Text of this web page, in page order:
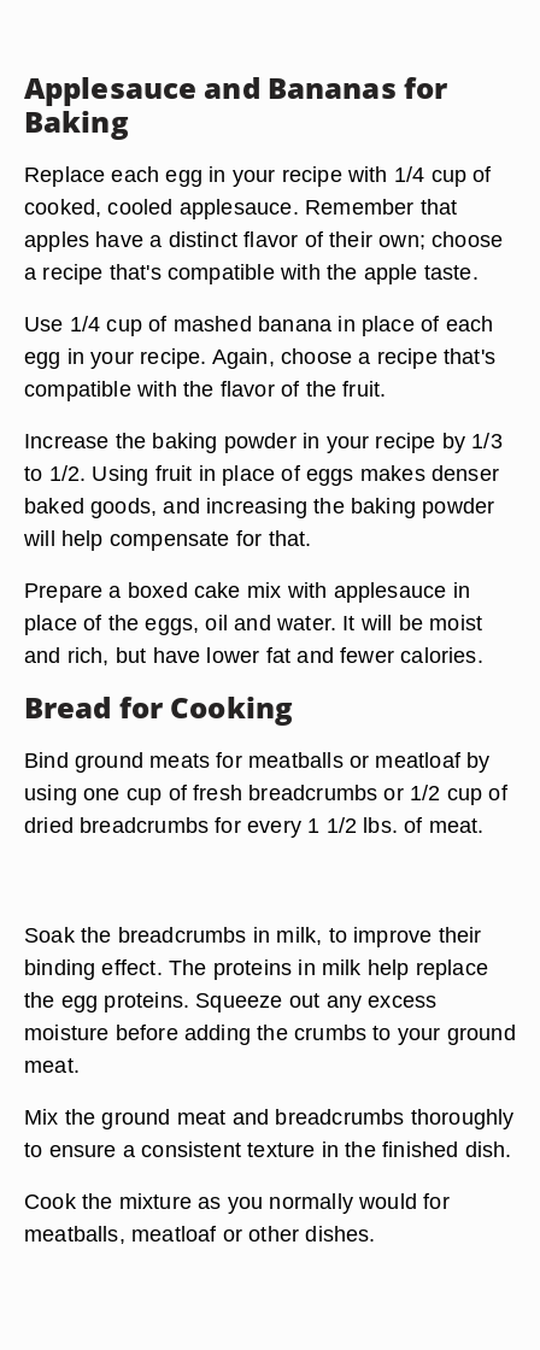
Applesauce and Bananas for
Baking
Replace each egg in your recipe with 1/4 cup of
cooked, cooled applesauce. Remember that
apples have a distinct flavor of their own; choose
a recipe that's compatible with the apple taste.
Use 1/4 cup of mashed banana in place of each
egg in your recipe. Again, choose a recipe that's
compatible with the flavor of the fruit.
Increase the baking powder in your recipe by 1/3
to 1/2. Using fruit in place of eggs makes denser
baked goods, and increasing the baking powder
will help compensate for that.
Prepare a boxed cake mix with applesauce in
place of the eggs, oil and water. It will be moist
and rich, but have lower fat and fewer calories.
Bread for Cooking
Bind ground meats for meatballs or meatloaf by
using one cup of fresh breadcrumbs or 1/2 cup of
dried breadcrumbs for every 1 1/2 lbs. of meat.
Soak the breadcrumbs in milk, to improve their
binding effect. The proteins in milk help replace
the egg proteins. Squeeze out any excess
moisture before adding the crumbs to your ground
meat.
Mix the ground meat and breadcrumbs thoroughly
to ensure a consistent texture in the finished dish.
Cook the mixture as you normally would for
meatballs, meatloaf or other dishes.